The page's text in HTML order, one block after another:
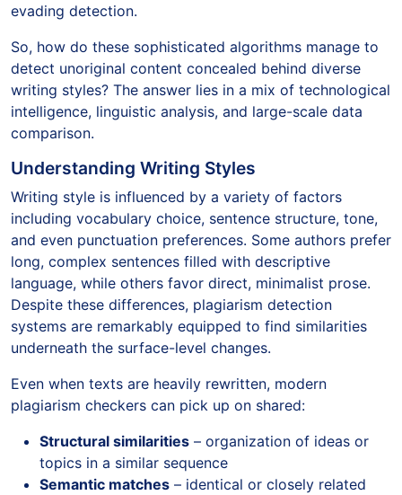
evading detection.
So, how do these sophisticated algorithms manage to
detect unoriginal content concealed behind diverse
writing styles? The answer lies in a mix of technological
intelligence, linguistic analysis, and large-scale data
comparison.
Understanding Writing Styles
Writing style is influenced by a variety of factors
including vocabulary choice, sentence structure, tone,
and even punctuation preferences. Some authors prefer
long, complex sentences filled with descriptive
language, while others favor direct, minimalist prose.
Despite these differences, plagiarism detection
systems are remarkably equipped to find similarities
underneath the surface-level changes.
Even when texts are heavily rewritten, modern
plagiarism checkers can pick up on shared:
Structural similarities – organization of ideas or
topics in a similar sequence
Semantic matches – identical or closely related